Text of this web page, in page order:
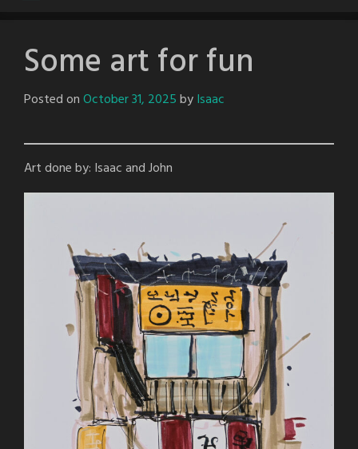
Some art for fun
Posted onOctober 31, 2025byIsaac
Art done by: Isaac and John